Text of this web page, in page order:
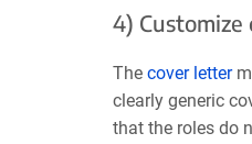
4)
The cover letter
clearly generic
that the roles do